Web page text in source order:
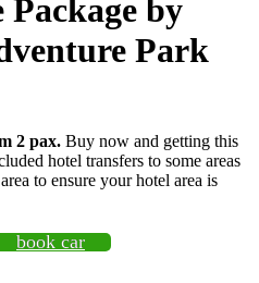
by
Park
2 pax. Buy now and getting this
hotel transfers to some areas
to ensure your hotel area is
book car